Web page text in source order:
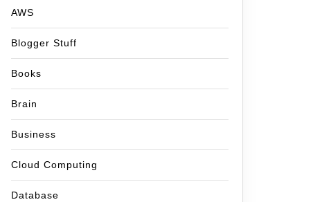
AWS
Blogger Stuff
Books
Brain
Business
Cloud Computing
Database